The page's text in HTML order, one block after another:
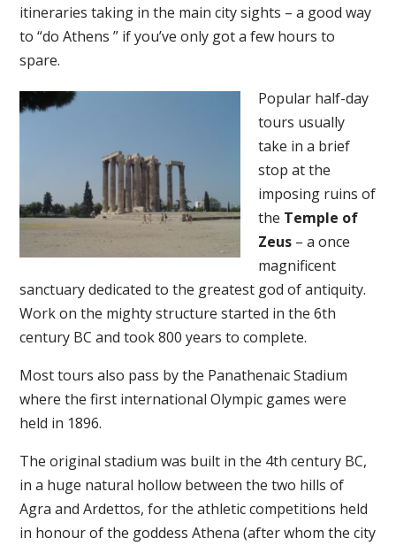
itineraries taking in the main city sights – a good way
to “do Athens ” if you’ve only got a few hours to
spare.
Popular half-day
tours usually
take in a brief
stop at the
imposing ruins of
the Temple of
Zeus– a once
magnificent
sanctuary dedicated to the greatest god of antiquity.
Work on the mighty structure started in the 6th
century BC and took 800 years to complete.
Most tours also pass by the Panathenaic Stadium
where the first international Olympic games were
held in 1896.
The original stadium was built in the 4th century BC,
in a huge natural hollow between the two hills of
Agra and Ardettos, for the athletic competitions held
in honour of the goddess Athena (after whom the city